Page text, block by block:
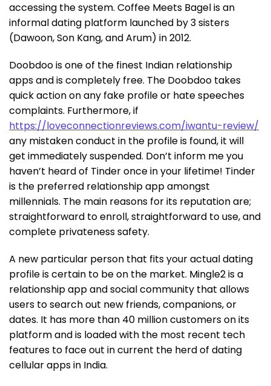
accessing the system. Coffee Meets Bagel is an
informal dating platform launched by 3 sisters
(Dawoon, Son Kang, and Arum) in 2012.
Doobdoo is one of the finest Indian relationship
apps and is completely free. The Doobdoo takes
quick action on any fake profile or hate speeches
complaints. Furthermore, if
https://loveconnectionreviews.com/iwantu-review/
any mistaken conduct in the profile is found, it will
get immediately suspended. Don’t inform me you
haven’t heard of Tinder once in your lifetime! Tinder
is the preferred relationship app amongst
millennials. The main reasons for its reputation are;
straightforward to enroll, straightforward to use, and
complete privateness safety.
A new particular person that fits your actual dating
profile is certain to be on the market. Mingle2 is a
relationship app and social community that allows
users to search out new friends, companions, or
dates. It has more than 40 million customers on its
platform and is loaded with the most recent tech
features to face out in current the herd of dating
cellular apps in India.